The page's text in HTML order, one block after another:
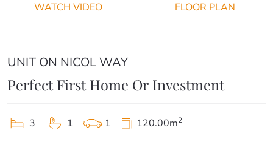
WATCH VIDEO FLOOR PLAN
UNIT ON NICOL WAY
Perfect First Home Or Investment
3 1 1 120.00m2